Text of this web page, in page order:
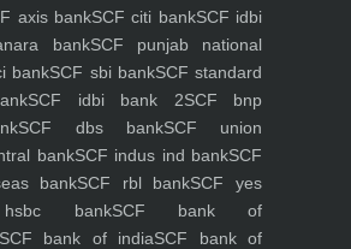
axis bankSCF citi bankSCF idbi
bankSCF punjab national
bankSCF sbi bankSCF standard
SCF idbi bank 2SCF bnp
SCF dbs bankSCF union
bankSCF indus ind bankSCF
bankSCF rbl bankSCF yes
bankSCF bank of
SCF bank of indiaSCF bank of